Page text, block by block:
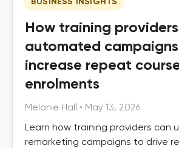
How training
automated
increase repeat
enrolments
Melanie Hall • May 13, 2026
Learn how training providers can
remarketing campaigns to drive